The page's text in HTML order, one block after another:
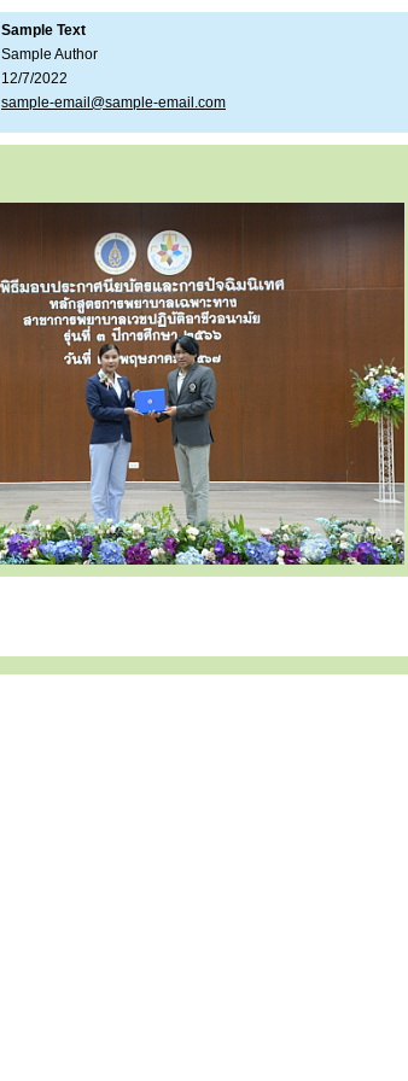
Sample Text
Sample Author
12/7/2022
sample-email@sample-email.com